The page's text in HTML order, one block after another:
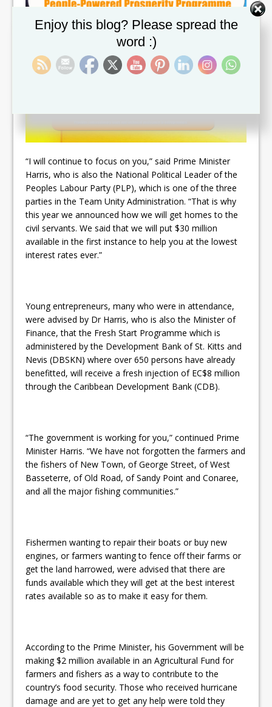
“I will continue to focus on you,” said Prime Minister
Harris, who is also the National Political Leader of the
Peoples Labour Party (PLP), which is one of the three
parties in the Team Unity Administration. “That is why
this year we announced how we will get homes to the
civil servants. We said that we will put $30 million
available in the first instance to help you at the lowest
interest rates ever.”
Young entrepreneurs, many who were in attendance,
were advised by Dr Harris, who is also the Minister of
Finance, that the Fresh Start Programme which is
administered by the Development Bank of St. Kitts and
Nevis (DBSKN) where over 650 persons have already
benefitted, will receive a fresh injection of EC$8 million
through the Caribbean Development Bank (CDB).
“The government is working for you,” continued Prime
Minister Harris. “We have not forgotten the farmers and
the fishers of New Town, of George Street, of West
Basseterre, of Old Road, of Sandy Point and Conaree,
and all the major fishing communities.”
Fishermen wanting to repair their boats or buy new
engines, or farmers wanting to fence off their farms or
get the land harrowed, were advised that there are
funds available which they will get at the best interest
rates available so as to make it easy for them.
According to the Prime Minister, his Government will be
making $2 million available in an Agricultural Fund for
farmers and fishers as a way to contribute to the
country’s food security. Those who received hurricane
damage and are yet to get any help were told they
Enjoy this blog? Please spread the
word :)
Set Youtube Channel ID